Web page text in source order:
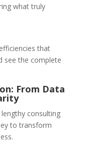
what truly
that
see the complete
From Data
consulting
to transform